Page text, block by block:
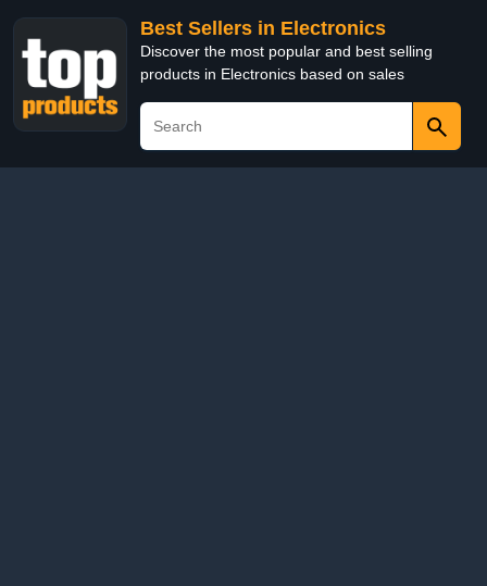
Best Sellers in Electronics
Discover the most popular and best selling
products in Electronics based on sales